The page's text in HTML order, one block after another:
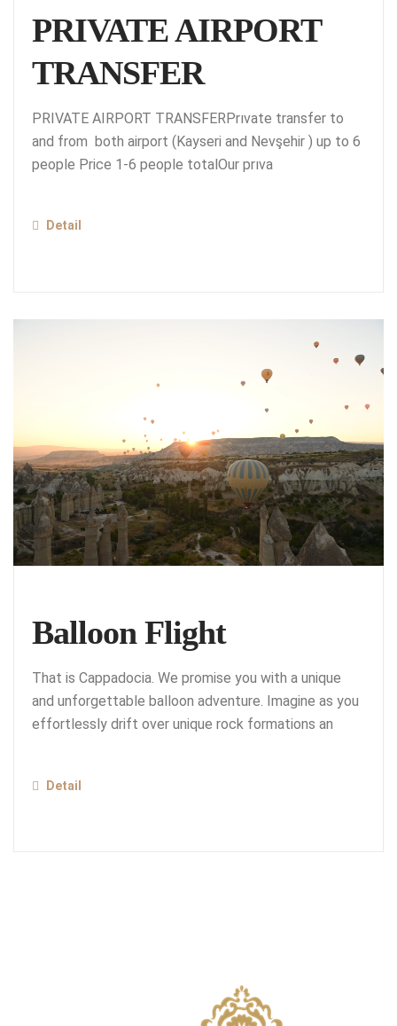
PRIVATE AIRPORT
TRANSFER
PRIVATE AIRPORT TRANSFERPrıvate transfer to
and from both airport (Kayseri and Nevşehir ) up to 6
people Price 1-6 people totalOur prıva
Detail
Balloon Flight
That is Cappadocia. We promise you with a unique
and unforgettable balloon adventure. Imagine as you
effortlessly drift over unique rock formations an
Detail